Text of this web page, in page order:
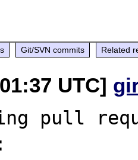
Git/SVN commits Related
UTC]
pull